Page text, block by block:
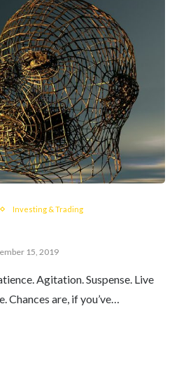
Investing & Trading
15, 2019
Agitation. Suspense. Live
Chances are, if you’ve…